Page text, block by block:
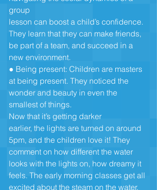
group
lesson can boost a child’s confidence.
They learn that they can make friends,
be part of a team, and succeed in a
new environment.
● Being present: Children are masters
at being present. They noticed the
wonder and beauty in even the
smallest of things.
Now that it’s getting darker
earlier, the lights are turned on around
5pm, and the children love it! They
comment on how different the water
looks with the lights on, how dreamy it
feels. The early morning classes get all
excited about the steam on the water.